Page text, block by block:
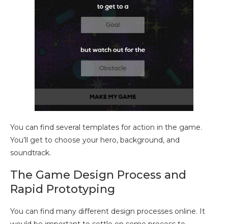
You can find several templates for action in the game.
You’ll get to choose your hero, background, and
soundtrack.
The Game Design Process and
Rapid Prototyping
You can find many different design processes online. It